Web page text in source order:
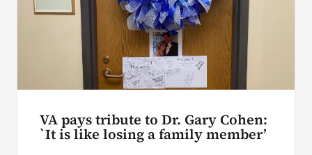
VA pays tribute to Dr. Gary Cohen:
`It is like losing a family member’